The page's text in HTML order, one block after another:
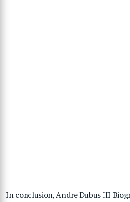
In conclusion, Andre Dubus III